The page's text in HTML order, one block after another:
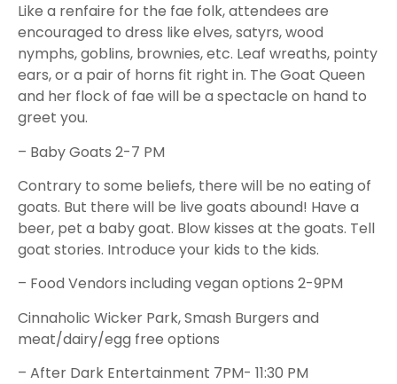
Like a renfaire for the fae folk, attendees are
encouraged to dress like elves, satyrs, wood
nymphs, goblins, brownies, etc. Leaf wreaths, pointy
ears, or a pair of horns fit right in. The Goat Queen
and her flock of fae will be a spectacle on hand to
greet you.
– Baby Goats 2-7 PM
Contrary to some beliefs, there will be no eating of
goats. But there will be live goats abound! Have a
beer, pet a baby goat. Blow kisses at the goats. Tell
goat stories. Introduce your kids to the kids.
– Food Vendors including vegan options 2-9PM
Cinnaholic Wicker Park, Smash Burgers and
meat/dairy/egg free options
– After Dark Entertainment 7PM- 11:30 PM